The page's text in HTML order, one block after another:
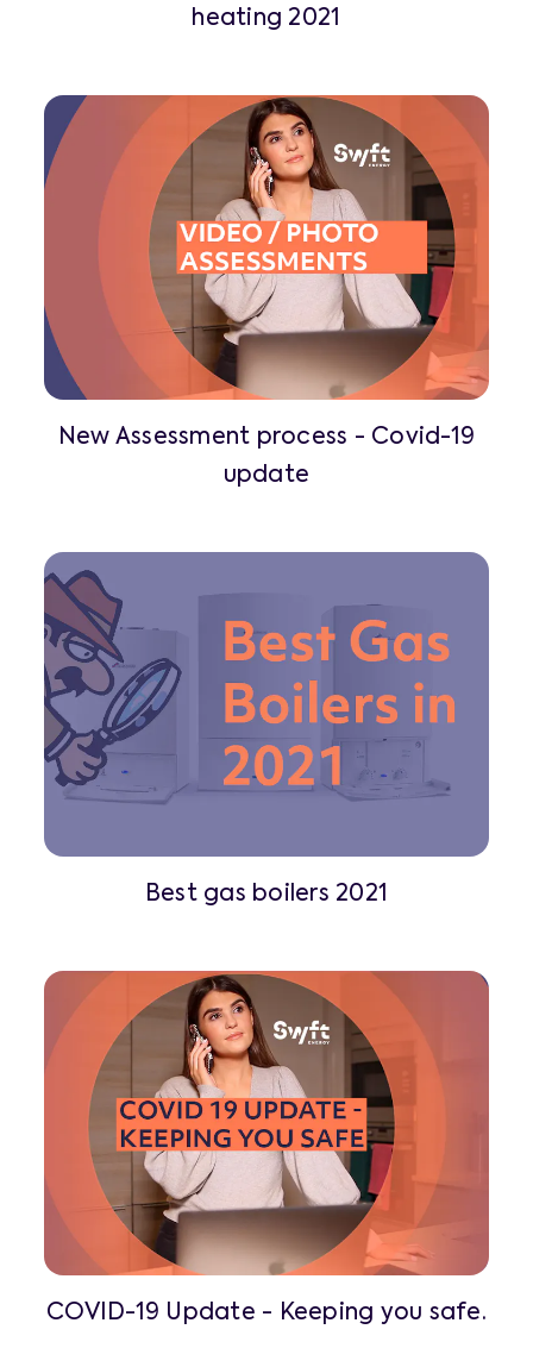
heating 2021
New Assessment process - Covid-19
update
Best gas boilers 2021
COVID-19 Update - Keeping you safe.